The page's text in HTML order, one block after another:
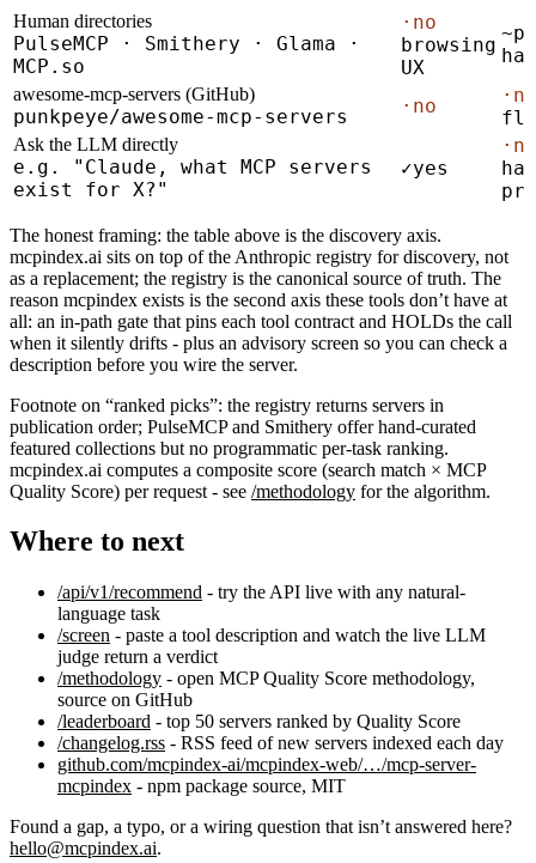
Human directories
PulseMCP · Smithery · Glama ·
MCP.so
· no
browsing
UX
~
awesome-mcp-servers (GitHub)
punkpeye/awesome-mcp-servers · no · no
Ask the LLM directly
e.g. "Claude, what MCP servers
exist for X?"
✓yes
· no
The honest framing: the table above is the discovery axis.
mcpindex.ai sits on top of the Anthropic registry for discovery, not
as a replacement; the registry is the canonical source of truth. The
reason mcpindex exists is the second axis these tools don’t have at
all: an in-path gate that pins each tool contract and HOLDs the call
when it silently drifts - plus an advisory screen so you can check a
description before you wire the server.
Footnote on “ranked picks”: the registry returns servers in
publication order; PulseMCP and Smithery offer hand-curated
featured collections but no programmatic per-task ranking.
mcpindex.ai computes a composite score (search match × MCP
Quality Score) per request - see /methodology for the algorithm.
Where to next
/api/v1/recommend - try the API live with any natural-
language task
/screen - paste a tool description and watch the live LLM
judge return a verdict
/methodology - open MCP Quality Score methodology,
source on GitHub
/leaderboard - top 50 servers ranked by Quality Score
/changelog.rss - RSS feed of new servers indexed each day
github.com/mcpindex-ai/mcpindex-web/…/mcp-server-
mcpindex - npm package source, MIT
Found a gap, a typo, or a wiring question that isn’t answered here?
hello@mcpindex.ai.